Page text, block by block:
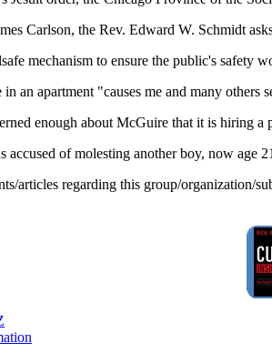
Carlson, the Rev. Edward W. Schmidt
mechanism to ensure the public's safety
an apartment "causes me and many others
enough about McGuire that it is hiring
accused of molesting another boy, now age
articles regarding this group/organization/